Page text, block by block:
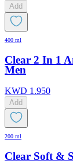
Add
400 ml
Clear 2 In 1
Men
KWD 1.950
Add
200 ml
Clear Soft &